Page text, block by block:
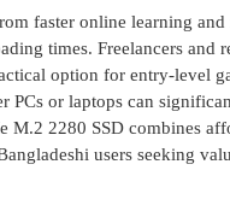
faster online learning
times. Freelancers and
option for entry-level
PCs or laptops can
M.2 2280 SSD combines
users seeking